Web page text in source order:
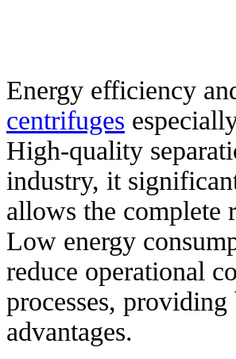
Energy efficiency
centrifuges
High-quality
industry, it
allows the complete
Low energy
reduce operational
processes,
advantages.